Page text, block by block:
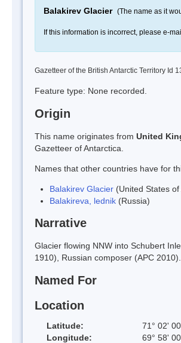
Balakirev Glacier (The name as it
If this information is incorrect, please e-mail
Gazetteer of the British Antarctic Territory Id
Feature type: None recorded.
Origin
This name originates from United
Gazetteer of Antarctica.
Names that other countries have for
Balakirev Glacier (United States of
Balakireva, lednik (Russia)
Narrative
Glacier flowing NNW into Schubert
1910), Russian composer (APC 2010).
Named For
Location
Latitude:
71° 02'
Longitude:
69° 58'